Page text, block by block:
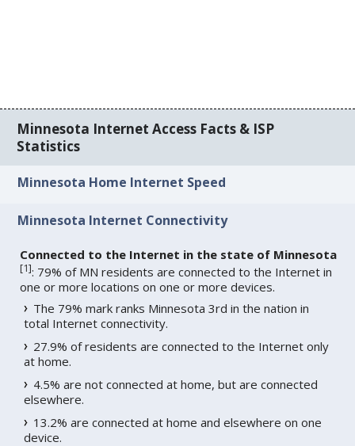
Minnesota Internet Access Facts & ISP
Statistics
Minnesota Home Internet Speed
Minnesota Internet Connectivity
Connected to the Internet in the state of Minnesota
[1]: 79% of MN residents are connected to the Internet in
one or more locations on one or more devices.
The 79% mark ranks Minnesota 3rd in the nation in
total Internet connectivity.
27.9% of residents are connected to the Internet only
at home.
4.5% are not connected at home, but are connected
elsewhere.
13.2% are connected at home and elsewhere on one
device.